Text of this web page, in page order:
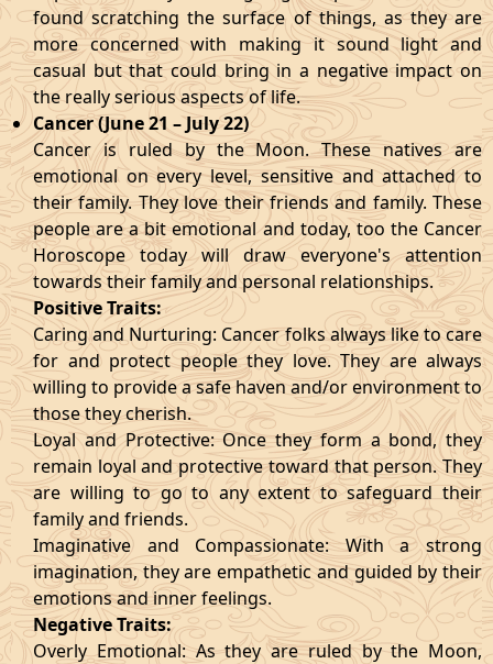
found scratching the surface of things, as they are
more concerned with making it sound light and
casual but that could bring in a negative impact on
the really serious aspects of life.
Cancer (June 21 – July 22)
Cancer is ruled by the Moon. These natives are
emotional on every level, sensitive and attached to
their family. They love their friends and family. These
people are a bit emotional and today, too the Cancer
Horoscope today will draw everyone's attention
towards their family and personal relationships.
Positive Traits:
Caring and Nurturing: Cancer folks always like to care
for and protect people they love. They are always
willing to provide a safe haven and/or environment to
those they cherish.
Loyal and Protective: Once they form a bond, they
remain loyal and protective toward that person. They
are willing to go to any extent to safeguard their
family and friends.
Imaginative and Compassionate: With a strong
imagination, they are empathetic and guided by their
emotions and inner feelings.
Negative Traits:
Overly Emotional: As they are ruled by the Moon,